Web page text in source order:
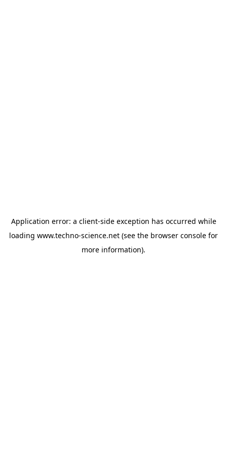
Application error: a client-side exception has occurred while
loading www.techno-science.net (see the browser console for
more information).